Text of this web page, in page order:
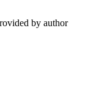
by author